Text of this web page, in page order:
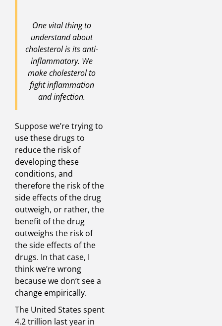
One vital thing to
understand about
cholesterol is its anti-
inflammatory. We
make cholesterol to
fight inflammation
and infection.
Suppose we’re trying to
use these drugs to
reduce the risk of
developing these
conditions, and
therefore the risk of the
side effects of the drug
outweigh, or rather, the
benefit of the drug
outweighs the risk of
the side effects of the
drugs. In that case, I
think we’re wrong
because we don’t see a
change empirically.
The United States spent
4.2 trillion last year in